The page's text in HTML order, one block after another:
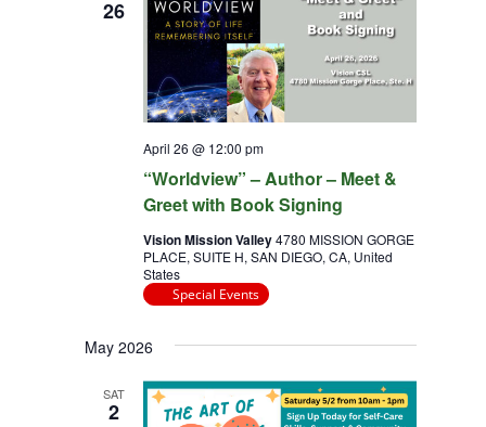
26
“Worldview” – Author – Meet &
Greet with Book Signing
April 26 @ 12:00 pm
Vision Mission Valley4780 MISSION GORGE
PLACE, SUITE H, SAN DIEGO, CA, United
States
Special Events
May 2026
SAT
2